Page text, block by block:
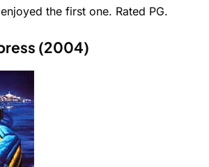
the first one. Rated PG.
(2004)